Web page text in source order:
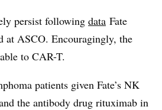
persist following data Fate
at ASCO. Encouragingly, the
to CAR-T.
patients given Fate’s NK
the antibody drug rituximab in